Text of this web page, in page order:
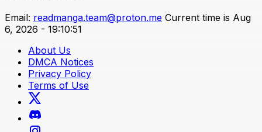
Email: readmanga.team@proton.me Current time is Aug
6, 2026 - 19:10:51
About Us
DMCA Notices
Privacy Policy
Terms of Use